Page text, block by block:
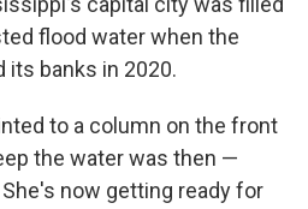
flood water when the
its banks in 2020.
to a column on the front
the water was then —
now getting ready for